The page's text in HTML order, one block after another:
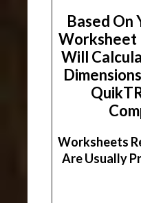
Based On
Worksheet
Will
Worksheets
Are Usually